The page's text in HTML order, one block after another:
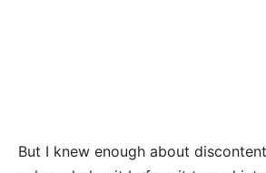
But I knew enough about